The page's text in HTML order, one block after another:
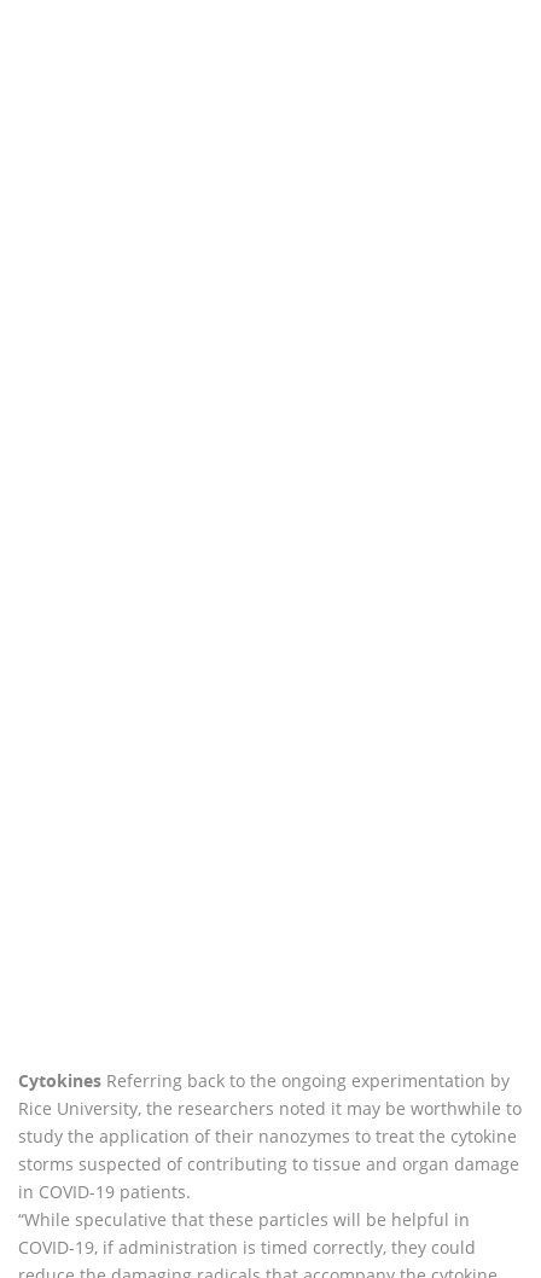
Cytokines Referring back to the ongoing experimentation by
Rice University, the researchers noted it may be worthwhile to
study the application of their nanozymes to treat the cytokine
storms suspected of contributing to tissue and organ damage
in COVID-19 patients.
“While speculative that these particles will be helpful in
COVID-19, if administration is timed correctly, they could